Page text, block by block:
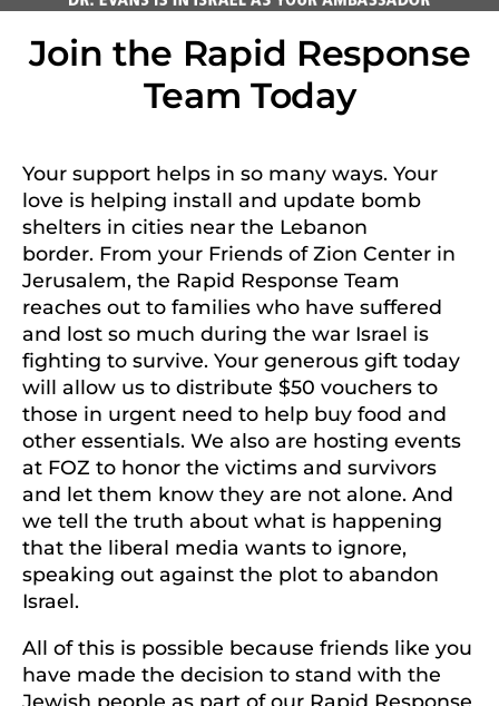
Join the Rapid Response
Team Today
Your support helps in so many ways. Your
love is helping install and update bomb
shelters in cities near the Lebanon
border. From your Friends of Zion Center in
Jerusalem, the Rapid Response Team
reaches out to families who have suffered
and lost so much during the war Israel is
fighting to survive. Your generous gift today
will allow us to distribute $50 vouchers to
those in urgent need to help buy food and
other essentials. We also are hosting events
at FOZ to honor the victims and survivors
and let them know they are not alone. And
we tell the truth about what is happening
that the liberal media wants to ignore,
speaking out against the plot to abandon
Israel.
All of this is possible because friends like you
have made the decision to stand with the
Jewish people as part of our Rapid Response